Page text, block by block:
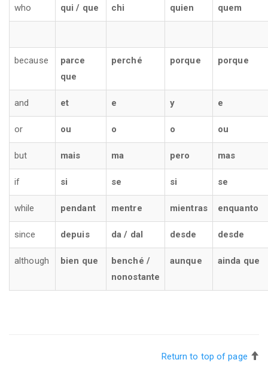
who qui / que chi quien quem
because
parce
que
perché porque porque
and et e y e
or ou o o ou
but mais ma pero mas
if si se si se
while pendant mentre mientras enquanto
since depuis da / dal desde desde
although bien que
benché /
nonostante
aunque ainda que
Return to top of page